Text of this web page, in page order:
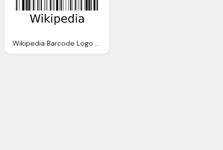
Wikipedia Barcode Logo Transparent Png